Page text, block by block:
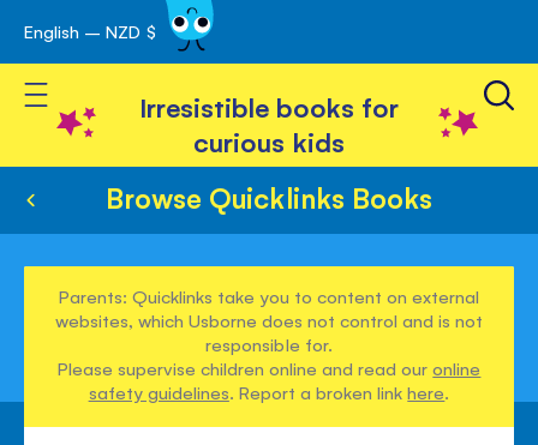
Skip
to
Content
English – NZD $
Toggle Nav
Irresistible books for
curious kids
Browse Quicklinks Books
Parents: Quicklinks take you to content on external
websites, which Usborne does not control and is not
responsible for.
Please supervise children online and read ouronline
safety guidelines. Report a broken linkhere.